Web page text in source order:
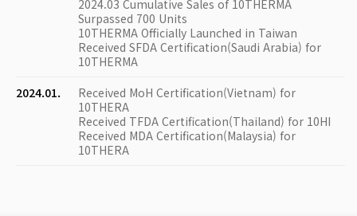
2024.03 Cumulative Sales of 10THERMA
Surpassed 700 Units
10THERMA Officially Launched in Taiwan
Received SFDA Certification(Saudi Arabia) for
10THERMA
2024.01.
Received MoH Certification(Vietnam) for
10THERA
Received TFDA Certification(Thailand) for 10HI
Received MDA Certification(Malaysia) for
10THERA